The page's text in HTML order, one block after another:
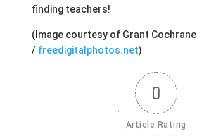
finding teachers!
(Image courtesy of Grant Cochrane
/ freedigitalphotos.net)
0
Article Rating